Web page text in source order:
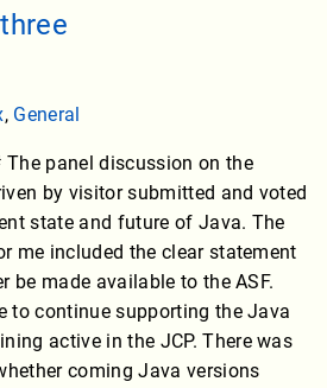
, General
The panel discussion on the
by visitor submitted and voted
state and future of Java. The
me included the clear statement
be made available to the ASF.
to continue supporting the Java
active in the JCP. There was
coming Java versions